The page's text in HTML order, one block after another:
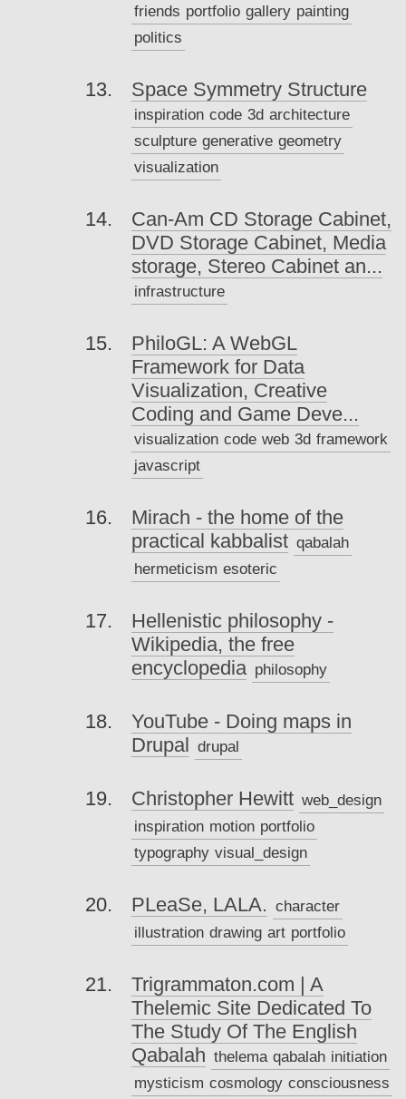
friends portfolio gallery painting
politics
Space Symmetry Structure
inspiration code 3d architecture
sculpture generative geometry
visualization
Can-Am CD Storage Cabinet,
DVD Storage Cabinet, Media
storage, Stereo Cabinet an...
infrastructure
PhiloGL: A WebGL
Framework for Data
Visualization, Creative
Coding and Game Deve...
visualization code web 3d framework
javascript
Mirach - the home of the
practical kabbalist qabalah
hermeticism esoteric
Hellenistic philosophy -
Wikipedia, the free
encyclopedia philosophy
YouTube - Doing maps in
Drupal drupal
Christopher Hewitt web_design
inspiration motion portfolio
typography visual_design
PLeaSe, LALA. character
illustration drawing art portfolio
Trigrammaton.com | A
Thelemic Site Dedicated To
The Study Of The English
Qabalah thelema qabalah initiation
mysticism cosmology consciousness